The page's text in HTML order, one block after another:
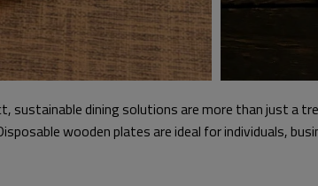
sustainable dining solutions are more than just
wooden plates are ideal for individuals,